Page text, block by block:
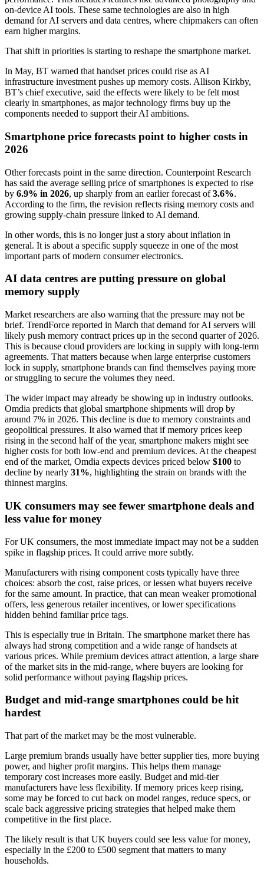
on-device AI tools. These same technologies are also in high
demand for AI servers and data centres, where chipmakers can often
earn higher margins.
That shift in priorities is starting to reshape the smartphone market.
In May, BT warned that handset prices could rise as AI
infrastructure investment pushes up memory costs. Allison Kirkby,
BT’s chief executive, said the effects were likely to be felt most
clearly in smartphones, as major technology firms buy up the
components needed to support their AI ambitions.
Smartphone price forecasts point to higher costs in
2026
Other forecasts point in the same direction. Counterpoint Research
has said the average selling price of smartphones is expected to rise
by 6.9% in 2026, up sharply from an earlier forecast of3.6%.
According to the firm, the revision reflects rising memory costs and
growing supply-chain pressure linked to AI demand.
In other words, this is no longer just a story about inflation in
general. It is about a specific supply squeeze in one of the most
important parts of modern consumer electronics.
AI data centres are putting pressure on global
memory supply
Market researchers are also warning that the pressure may not be
brief. TrendForce reported in March that demand for AI servers will
likely push memory contract prices up in the second quarter of 2026.
This is because cloud providers are locking in supply with long-term
agreements. That matters because when large enterprise customers
lock in supply, smartphone brands can find themselves paying more
or struggling to secure the volumes they need.
The wider impact may already be showing up in industry outlooks.
Omdia predicts that global smartphone shipments will drop by
around 7% in 2026. This decline is due to memory constraints and
geopolitical pressures. It also warned that if memory prices keep
rising in the second half of the year, smartphone makers might see
higher costs for both low-end and premium devices. At the cheapest
end of the market, Omdia expects devices priced below $100 to
decline by nearly 31%, highlighting the strain on brands with the
thinnest margins.
UK consumers may see fewer smartphone deals and
less value for money
For UK consumers, the most immediate impact may not be a sudden
spike in flagship prices. It could arrive more subtly.
Manufacturers with rising component costs typically have three
choices: absorb the cost, raise prices, or lessen what buyers receive
for the same amount. In practice, that can mean weaker promotional
offers, less generous retailer incentives, or lower specifications
hidden behind familiar price tags.
This is especially true in Britain. The smartphone market there has
always had strong competition and a wide range of handsets at
various prices. While premium devices attract attention, a large share
of the market sits in the mid-range, where buyers are looking for
solid performance without paying flagship prices.
Budget and mid-range smartphones could be hit
hardest
That part of the market may be the most vulnerable.
Large premium brands usually have better supplier ties, more buying
power, and higher profit margins. This helps them manage
temporary cost increases more easily. Budget and mid-tier
manufacturers have less flexibility. If memory prices keep rising,
some may be forced to cut back on model ranges, reduce specs, or
scale back aggressive pricing strategies that helped make them
competitive in the first place.
The likely result is that UK buyers could see less value for money,
especially in the £200 to £500 segment that matters to many
households.